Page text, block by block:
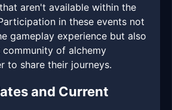
aren't available within the
in these events not
gameplay experience but also
of alchemy
to share their journeys.
and Current